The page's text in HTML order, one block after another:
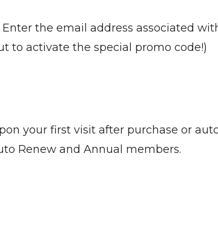
the email address associated
to activate the special promo code!)
your first visit after purchase or
Renew and Annual members.